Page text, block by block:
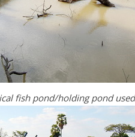
fish pond/holding pond